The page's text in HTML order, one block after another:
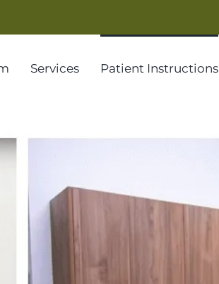
Services Patient Instructions